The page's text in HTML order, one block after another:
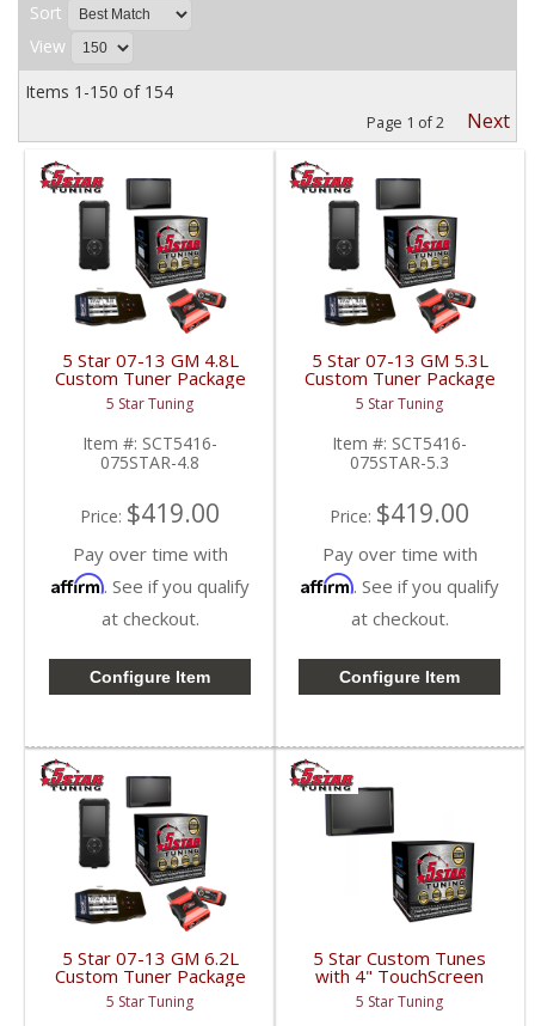
Sort
View
Items 1-150 of 154
Page 1 of2 Next
5 Star 07-13 GM 4.8L
Custom Tuner Package
| 2007-2013
Silverado/Sierra 4.8L
5 Star Tuning
Item #: SCT5416-
075STAR-4.8
Price: $419.00
Pay over time with
Affirm. See if you qualify
at checkout.
Configure Item
5 Star 07-13 GM 5.3L
Custom Tuner Package
| 2007-2013
Silverado/Sierra 5.3L
5 Star Tuning
Item #: SCT5416-
075STAR-5.3
Price: $419.00
Pay over time with
Affirm. See if you qualify
at checkout.
Configure Item
5 Star 07-13 GM 6.2L
Custom Tuner Package
| 2007-2013
Silverado/Sierra 6.2L
5 Star Tuning
5 Star Custom Tunes
with 4" TouchScreen
Tuner | 2007-2014
Silverado/Sierra 6.0L
5 Star Tuning